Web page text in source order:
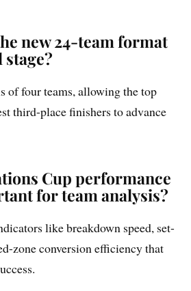
new 24-team format
of four teams, allowing the top
third-place finishers to advance
Cup performance
for team analysis?
like breakdown speed, set-
zone conversion efficiency that